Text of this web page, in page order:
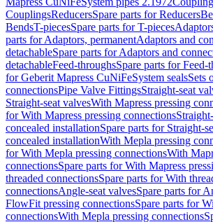
CouplingsReducersSpare parts for Reducers
BendsT-piecesSpare parts for T-pieces
parts for Adaptors, permanentAdaptors and
detachableSpare parts for Adaptors and
detachableFeed-throughsSpare parts for Feed-
for Geberit Mapress CuNiFeSystem sealsSets
connectionsPipe Valve FittingsStraight-seat
Straight-seat valvesWith Mapress pressing
for With Mapress pressing connections
concealed installationSpare parts for Straight-
concealed installationWith Mepla pressing
for With Mepla pressing connectionsWith
connectionsSpare parts for With Mapress
threaded connectionsSpare parts for With
connectionsAngle-seat valvesSpare parts for
FlowFit pressing connectionsSpare parts for
connectionsWith Mepla pressing connections